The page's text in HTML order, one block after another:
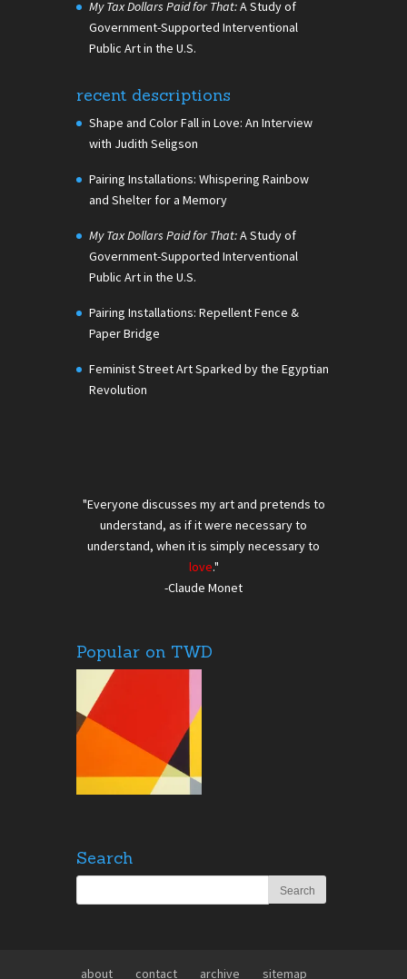
My Tax Dollars Paid for That:A Study of
Government-Supported Interventional
Public Art in the U.S.
recent descriptions
Shape and Color Fall in Love: An Interview
with Judith Seligson
Pairing Installations: Whispering Rainbow
and Shelter for a Memory
My Tax Dollars Paid for That:A Study of
Government-Supported Interventional
Public Art in the U.S.
Pairing Installations: Repellent Fence &
Paper Bridge
Feminist Street Art Sparked by the Egyptian
Revolution
"Everyone discusses my art and pretends to
understand, as if it were necessary to
understand, when it is simply necessary to
love."
-Claude Monet
Popular on TWD
Search
about contact archive sitemap